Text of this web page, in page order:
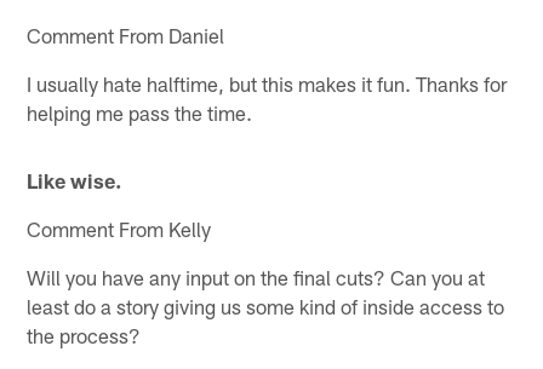
Comment From Daniel
I usually hate halftime, but this makes it fun. Thanks for
helping me pass the time.
Like wise.
Comment From Kelly
Will you have any input on the final cuts? Can you at
least do a story giving us some kind of inside access to
the process?